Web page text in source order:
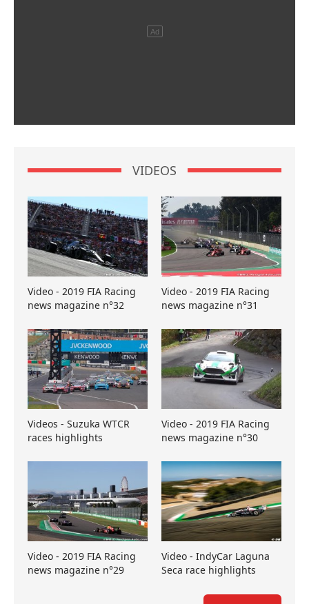
VIDEOS
Video - 2019 FIA Racing
news magazine n°32
Video - 2019 FIA Racing
news magazine n°31
Videos - Suzuka WTCR
races highlights
Video - 2019 FIA Racing
news magazine n°30
Video - 2019 FIA Racing
news magazine n°29
Video - IndyCar Laguna
Seca race highlights